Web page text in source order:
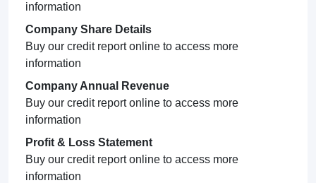
information
Company Share Details
Buy our credit report online to access more
information
Company Annual Revenue
Buy our credit report online to access more
information
Profit & Loss Statement
Buy our credit report online to access more
information